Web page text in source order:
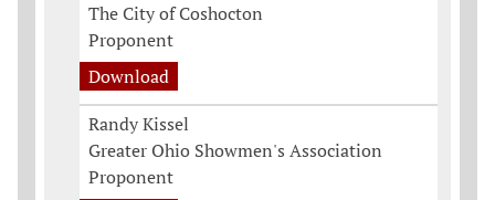
The City of Coshocton
Proponent
Download
Randy Kissel
Greater Ohio Showmen's Association
Proponent